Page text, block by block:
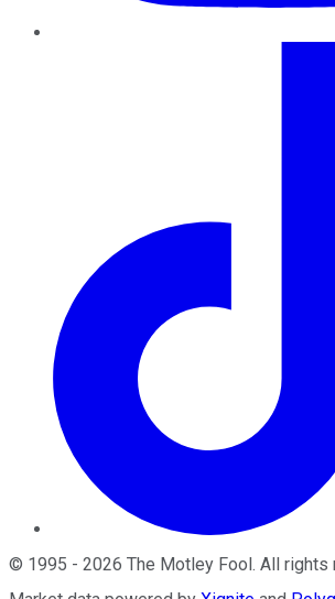
© 1995 - 2026 The Motley Fool . All rights